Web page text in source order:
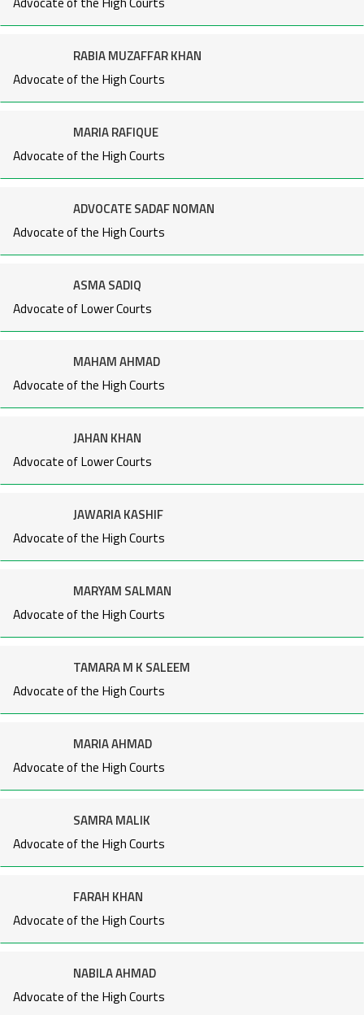
RABIA MUZAFFAR KHAN
Advocate of the High Courts
MARIA RAFIQUE
Advocate of the High Courts
ADVOCATE SADAF NOMAN
Advocate of the High Courts
ASMA SADIQ
Advocate of Lower Courts
MAHAM AHMAD
Advocate of the High Courts
JAHAN KHAN
Advocate of Lower Courts
JAWARIA KASHIF
Advocate of the High Courts
MARYAM SALMAN
Advocate of the High Courts
TAMARA M K SALEEM
Advocate of the High Courts
MARIA AHMAD
Advocate of the High Courts
SAMRA MALIK
Advocate of the High Courts
FARAH KHAN
Advocate of the High Courts
NABILA AHMAD
Advocate of the High Courts